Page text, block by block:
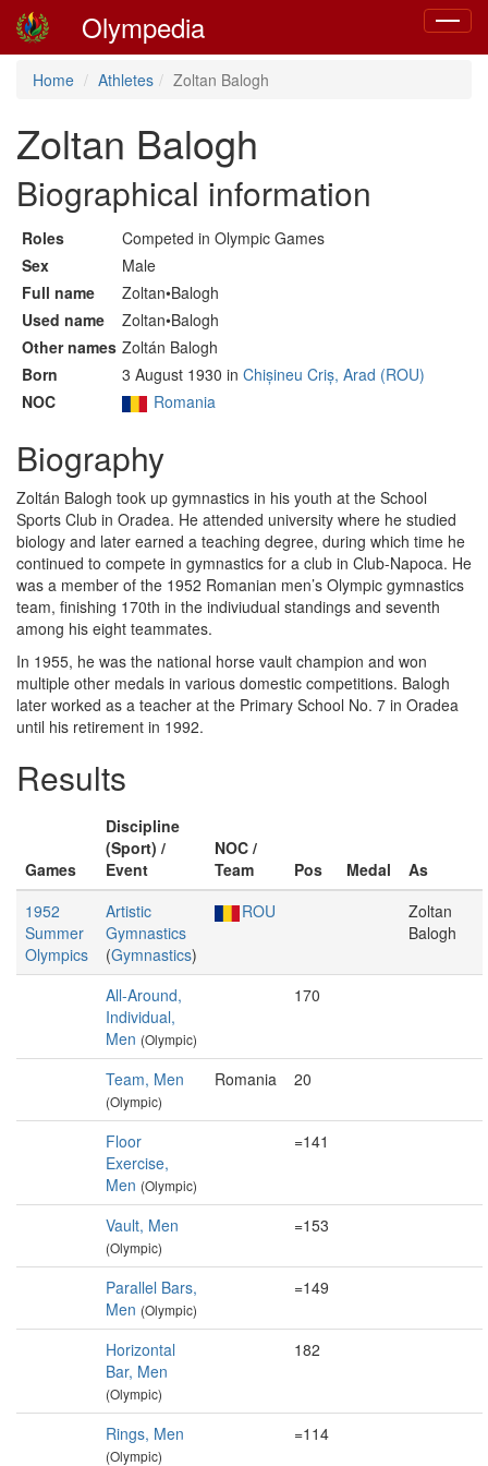
Toggle
Olympedia
Home Athletes Zoltan Balogh
Zoltan Balogh
Biographical information
Roles
Competed in Olympic Games
Sex
Male
Full name
Zoltan•Balogh
Used name
Zoltan•Balogh
Other names Zoltán Balogh
Born
3 August 1930 in Chișineu Criș, Arad (ROU)
NOC
Romania
Biography
Zoltán Balogh took up gymnastics in his youth at the School
Sports Club in Oradea. He attended university where he studied
biology and later earned a teaching degree, during which time he
continued to compete in gymnastics for a club in Club-Napoca. He
was a member of the 1952 Romanian men’s Olympic gymnastics
team, finishing 170th in the indiviudual standings and seventh
among his eight teammates.
In 1955, he was the national horse vault champion and won
multiple other medals in various domestic competitions. Balogh
later worked as a teacher at the Primary School No. 7 in Oradea
until his retirement in 1992.
Results
Games
Discipline
(Sport) /
Event
NOC /
Team
Pos Medal
As
1952
Summer
Olympics
Artistic
Gymnastics
(Gymnastics)
ROU
Zoltan
Balogh
All-Around,
Individual,
Men (Olympic)
170
Team, Men
(Olympic)
Romania 20
Floor
Exercise,
Men (Olympic)
=141
Vault, Men
(Olympic)
=153
Parallel Bars,
Men (Olympic)
=149
Horizontal
Bar, Men
(Olympic)
182
Rings, Men
(Olympic)
=114